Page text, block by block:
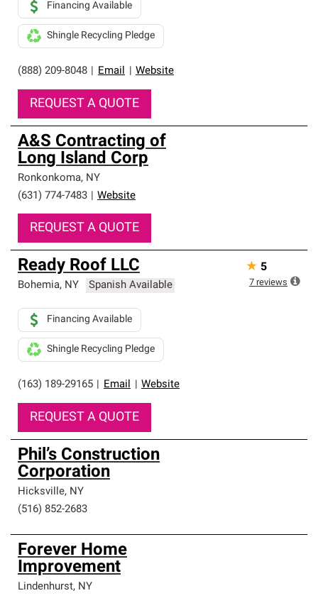
(888) 209-8048 Email Website
Financing Available
Shingle Recycling Pledge
REQUEST A QUOTE
A&S Contracting of
Long Island Corp
Ronkonkoma, NY
(631) 774-7483
Website
REQUEST A QUOTE
Ready Roof LLC
Bohemia, NY Spanish Available
(163) 189-29165 Email Website
Financing Available
Shingle Recycling Pledge
REQUEST A QUOTE
★ 5
7 reviews
Phil’s Construction
Corporation
Hicksville, NY
(516) 852-2683
Forever Home
Improvement
Lindenhurst, NY